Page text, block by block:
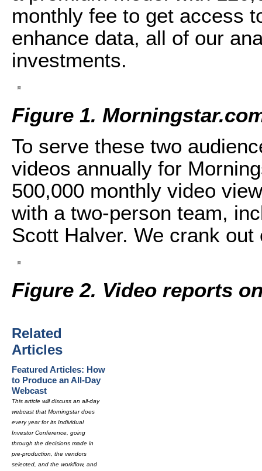
monthly fee to get access
enhance data, all of our
investments.
Figure 1.
To serve these two
videos annually for
500,000 monthly video
with a two-person team,
Scott Halver. We crank
Figure 2. Video reports
Related
Articles
Featured Articles: How
to Produce an All-Day
Webcast
This article will discuss an all-day
webcast that Morningstar does
every year for its Individual
Investor Conference, going
through the decisions made in
pre-production, the vendors
selected, and the workflow, and